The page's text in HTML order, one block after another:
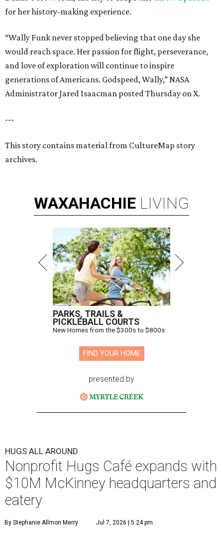
for her history-making experience.
“Wally Funk never stopped believing that one day she
would reach space. Her passion for flight, perseverance,
and love of exploration will continue to inspire
generations of Americans. Godspeed, Wally,” NASA
Administrator Jared Isaacman posted Thursday on X.
---
This story contains material from CultureMap story
archives.
WAXAHACHIE LIVING
PARKS, TRAILS &
PICKLEBALL COURTS
New Homes from the $300s to $800s
FIND YOUR HOME
presented by
HUGS ALL AROUND
Nonprofit Hugs Café expands with
$10M McKinney headquarters and
eatery
By Stephanie Allmon Merry Jul 7, 2026 | 5:24 pm